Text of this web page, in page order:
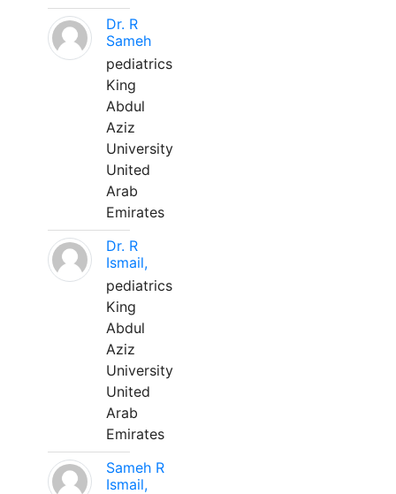
Dr. R
Sameh
pediatrics
King
Abdul
Aziz
University
United
Arab
Emirates
Dr. R
Ismail,
pediatrics
King
Abdul
Aziz
University
United
Arab
Emirates
Sameh R
Ismail,